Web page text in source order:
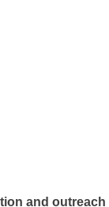
and outreach